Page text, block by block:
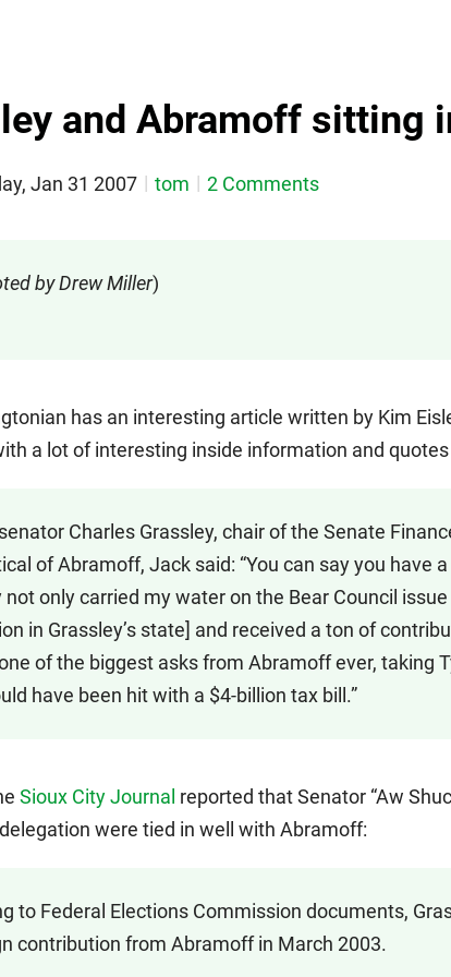
and Abramoff sitting
Jan 31 2007 tom 2 Comments
by Drew Miller)
has an interesting article written by Kim
a lot of interesting inside information and
Charles Grassley, chair of the Senate
of Abramoff, Jack said: “You can say you have
not only carried my water on the Bear Council
in Grassley’s state] and received a ton of
of the biggest asks from Abramoff ever, taking
have been hit with a $4-billion tax bill.”
Sioux City Journal reported that Senator “Aw
were tied in well with Abramoff:
to Federal Elections Commission documents,
contribution from Abramoff in March 2003.